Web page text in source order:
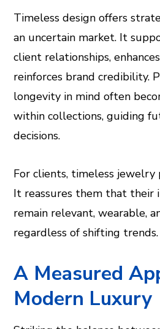
Timeless design offers
an uncertain market. It
client relationships,
reinforces brand credibility.
longevity in mind often
within collections, guiding
decisions.
For clients, timeless jewelry
It reassures them that their
remain relevant, wearable,
regardless of shifting trends.
A Measured
Modern Luxury